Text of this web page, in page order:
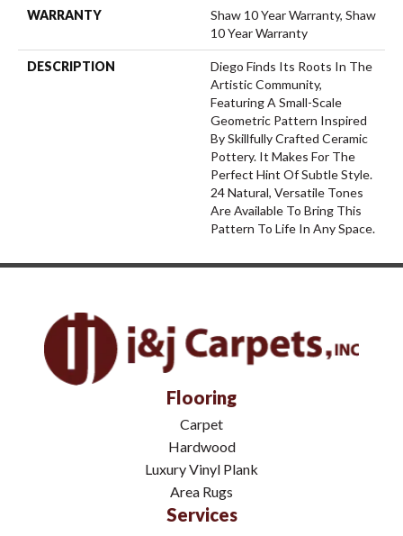
WARRANTY
Shaw 10 Year Warranty, Shaw
10 Year Warranty
DESCRIPTION
Diego Finds Its Roots In The
Artistic Community,
Featuring A Small-Scale
Geometric Pattern Inspired
By Skillfully Crafted Ceramic
Pottery. It Makes For The
Perfect Hint Of Subtle Style.
24 Natural, Versatile Tones
Are Available To Bring This
Pattern To Life In Any Space.
Flooring
Carpet
Hardwood
Luxury Vinyl Plank
Area Rugs
Services